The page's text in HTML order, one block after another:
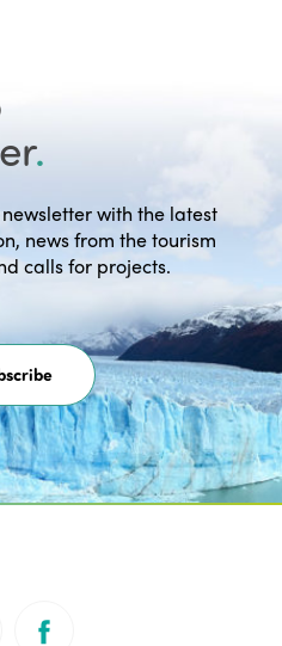
.
with the latest
news from the tourism
calls for projects.